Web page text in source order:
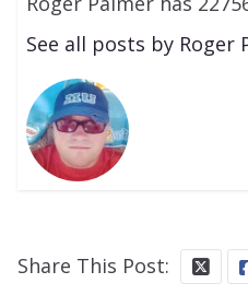
See all posts by Roger
Share This Post: